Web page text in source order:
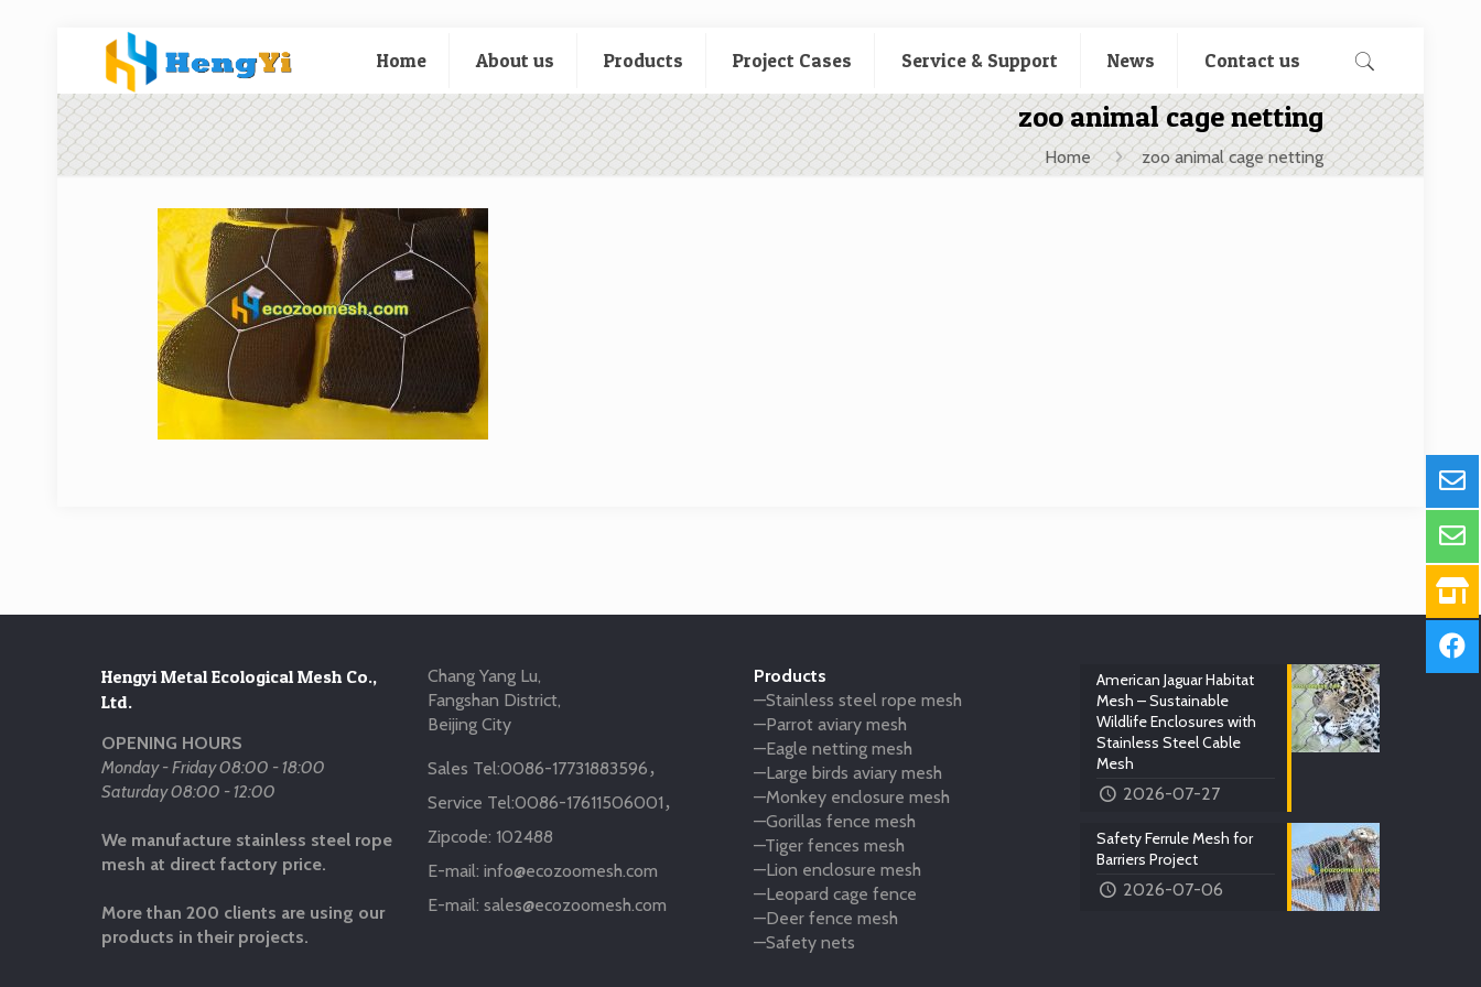
Home About us Products Project Cases Service & Support News Contact us
zoo animal cage netting
Home zoo animal cage netting
Hengyi Metal Ecological Mesh Co.,
Ltd.
OPENING HOURS
Monday - Friday 08:00 - 18:00
Saturday 08:00 - 12:00
We manufacture stainless steel rope
mesh at direct factory price.
More than 200 clients are using our
products in their projects.
Chang Yang Lu,
Fangshan District,
Beijing City
Sales Tel:0086-17731883596 ，
Service Tel:0086-17611506001 ，
Zipcode: 102488
E-mail: info@ecozoomesh.com
E-mail: sales@ecozoomesh.com
Products
—Stainless steel rope mesh
—Parrot aviary mesh
—Eagle netting mesh
—Large birds aviary mesh
—Monkey enclosure mesh
—Gorillas fence mesh
—Tiger fences mesh
—Lion enclosure mesh
—Leopard cage fence
—Deer fence mesh
—Safety nets
American Jaguar Habitat
Mesh – Sustainable
Wildlife Enclosures with
Stainless Steel Cable
Mesh
2026-07-27
Safety Ferrule Mesh for
Barriers Project
2026-07-06